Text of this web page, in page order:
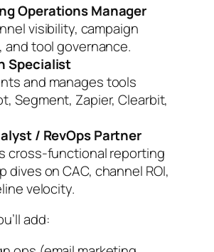
Operations Manager
visibility, campaign
and tool governance.
Specialist
and manages tools
Segment, Zapier, Clearbit,
/ RevOps Partner
cross-functional reporting
dives on CAC, channel ROI,
velocity.
add: